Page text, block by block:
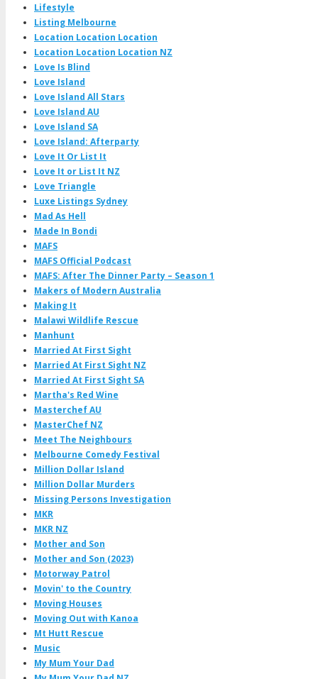
Lifestyle
Listing Melbourne
Location Location Location
Location Location Location NZ
Love Is Blind
Love Island
Love Island All Stars
Love Island AU
Love Island SA
Love Island: Afterparty
Love It Or List It
Love It or List It NZ
Love Triangle
Luxe Listings Sydney
Mad As Hell
Made In Bondi
MAFS
MAFS Official Podcast
MAFS: After The Dinner Party – Season 1
Makers of Modern Australia
Making It
Malawi Wildlife Rescue
Manhunt
Married At First Sight
Married At First Sight NZ
Married At First Sight SA
Martha's Red Wine
Masterchef AU
MasterChef NZ
Meet The Neighbours
Melbourne Comedy Festival
Million Dollar Island
Million Dollar Murders
Missing Persons Investigation
MKR
MKR NZ
Mother and Son
Mother and Son (2023)
Motorway Patrol
Movin' to the Country
Moving Houses
Moving Out with Kanoa
Mt Hutt Rescue
Music
My Mum Your Dad